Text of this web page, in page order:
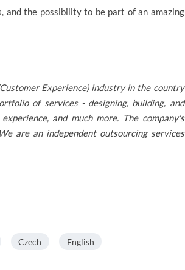
and the possibility to be part of an amazing
Experience) industry in the country
of services - designing, building, and
and much more. The company's
are an independent outsourcing services
Czech English